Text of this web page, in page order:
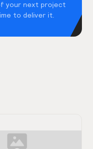
your next project
to deliver it.